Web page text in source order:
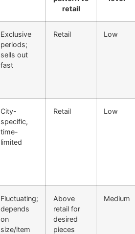
retail
Exclusive
periods;
sells out
fast
Retail Low
City-
specific,
time-
limited
Retail Low
Fluctuating;
depends
on
size/item
Above
retail for
desired
pieces
Medium